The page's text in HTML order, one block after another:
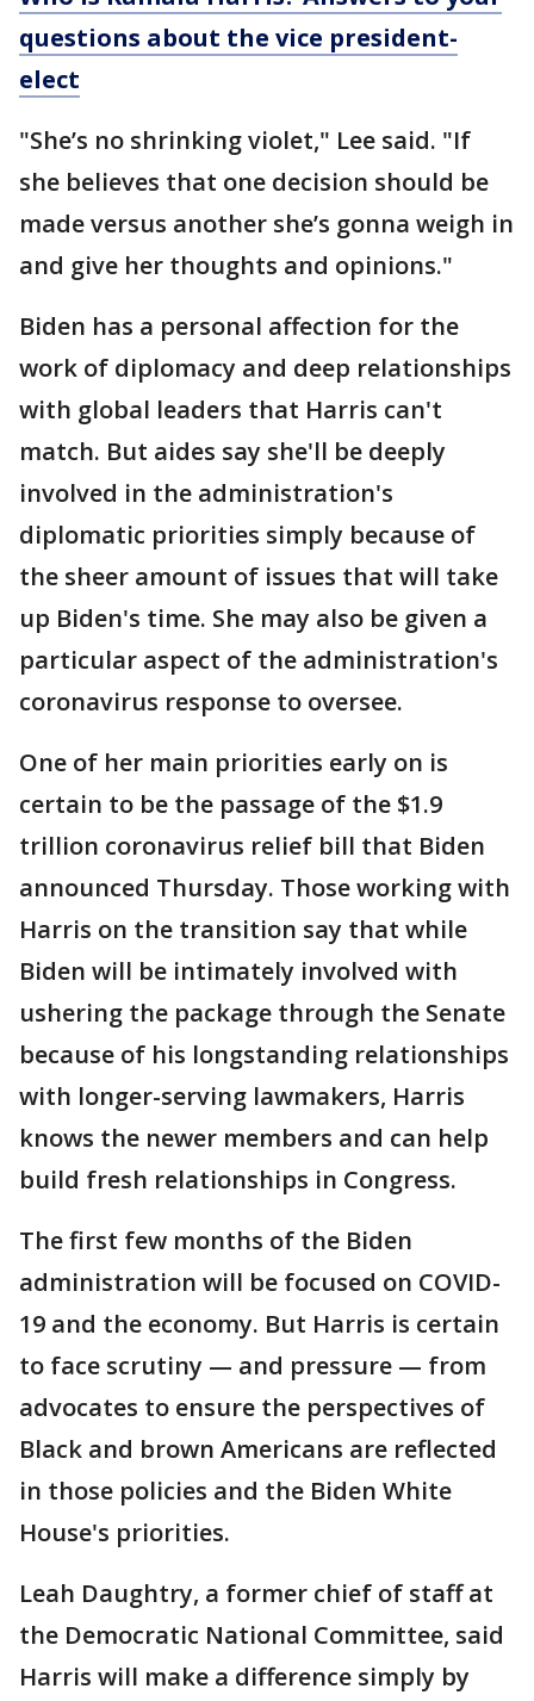
questions about the vice president-
elect
"She’s no shrinking violet," Lee said. "If
she believes that one decision should be
made versus another she’s gonna weigh in
and give her thoughts and opinions."
Biden has a personal affection for the
work of diplomacy and deep relationships
with global leaders that Harris can't
match. But aides say she'll be deeply
involved in the administration's
diplomatic priorities simply because of
the sheer amount of issues that will take
up Biden's time. She may also be given a
particular aspect of the administration's
coronavirus response to oversee.
One of her main priorities early on is
certain to be the passage of the $1.9
trillion coronavirus relief bill that Biden
announced Thursday. Those working with
Harris on the transition say that while
Biden will be intimately involved with
ushering the package through the Senate
because of his longstanding relationships
with longer-serving lawmakers, Harris
knows the newer members and can help
build fresh relationships in Congress.
The first few months of the Biden
administration will be focused on COVID-
19 and the economy. But Harris is certain
to face scrutiny — and pressure — from
advocates to ensure the perspectives of
Black and brown Americans are reflected
in those policies and the Biden White
House's priorities.
Leah Daughtry, a former chief of staff at
the Democratic National Committee, said
Harris will make a difference simply by